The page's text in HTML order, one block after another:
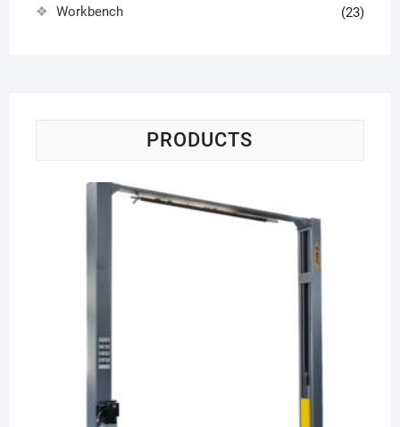
Workbench (23)
PRODUCTS